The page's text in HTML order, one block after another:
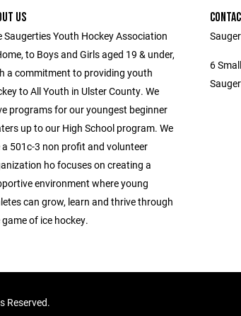
US
Saugerties Youth Hockey Association
to Boys and Girls aged 19 & under,
a commitment to providing youth
to All Youth in Ulster County. We
programs for our youngest beginner
up to our High School program. We
a 501c-3 non profit and volunteer
ho focuses on creating a
environment where young
can grow, learn and thrive through
of ice hockey.
6
Reserved.